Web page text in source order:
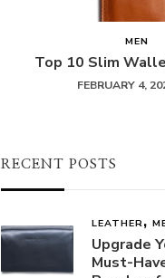
MEN
Top 10 Slim
FEBRUARY 4,
RECENT POSTS
LEATHER
Upgrade
Must-